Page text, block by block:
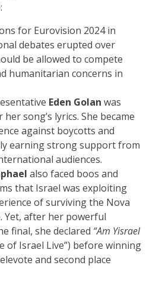
for Eurovision 2024 in
debates erupted over
be allowed to compete
humanitarian concerns in
Eden Golan was
song’s lyrics. She became
against boycotts and
earning strong support from
audiences.
also faced boos and
that Israel was exploiting
of surviving the Nova
Yet, after her powerful
final, she declared “Am Yisrael
of Israel Live”) before winning
and second place